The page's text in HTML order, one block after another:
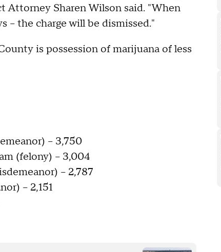
Sharen Wilson said. "When
– the charge will be dismissed."
is possession of marijuana of less
– 3,750
(felony) – 3,004
– 2,787
– 2,151